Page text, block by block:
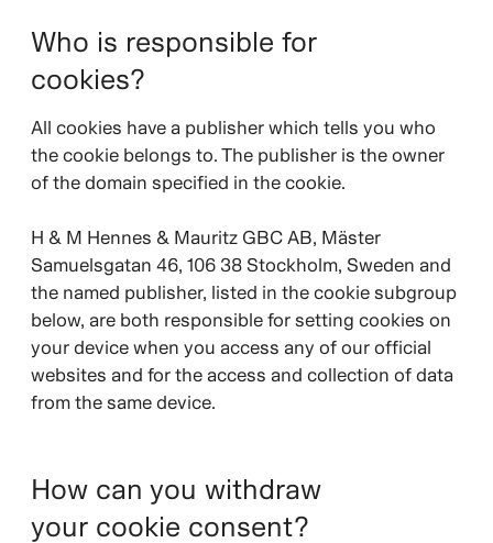
Who is responsible for
cookies?
All cookies have a publisher which tells you who
the cookie belongs to. The publisher is the owner
of the domain specified in the cookie.
H & M Hennes & Mauritz GBC AB, Mäster
Samuelsgatan 46, 106 38 Stockholm, Sweden and
the named publisher, listed in the cookie subgroup
below, are both responsible for setting cookies on
your device when you access any of our official
websites and for the access and collection of data
from the same device.
How can you withdraw
your cookie consent?